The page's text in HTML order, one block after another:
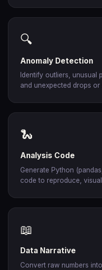
🔍
Anomaly Detection
Identify outliers, unusual
and unexpected drops or
🐍
Analysis Code
Generate Python
code to reproduce,
📖
Data Narrative
Convert raw numbers